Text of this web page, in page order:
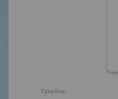
Timeline: